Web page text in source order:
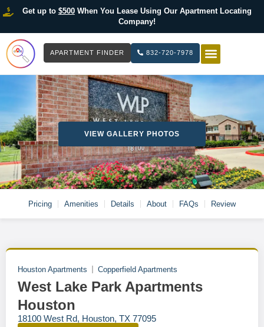
Get up to $500When You Lease Using Our Apartment Locating
Company!
APARTMENT FINDER 832-720-7978
VIEW GALLERY PHOTOS
Pricing Amenities Details About FAQs Review
Houston Apartments Copperfield Apartments
West Lake Park Apartments
Houston
18100 West Rd, Houston, TX 77095